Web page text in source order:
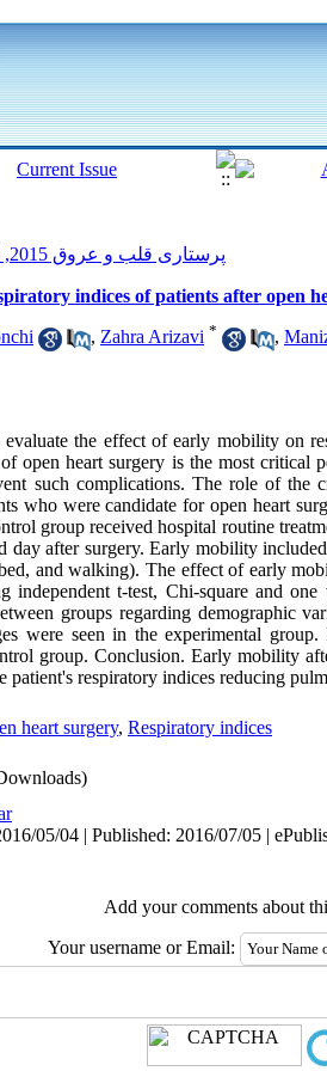
پرستاری قلب و عروق 2015, 4(3): 54-62
indices of patients after open
, Zahra Arizavi * ,
the effect of early mobility on
open heart surgery is the most
such complications. The role of the
who were candidate for open heart
group received hospital routine
day after surgery. Early mobility
and walking). The effect of early
independent t-test, Chi-square and
groups regarding demographic
were seen in the experimental
group. Conclusion. Early mobility
patient's respiratory indices reducing
heart surgery, Respiratory indices
05/04 | Published: 2016/07/05 |
Add your comments about
Your username or Email: